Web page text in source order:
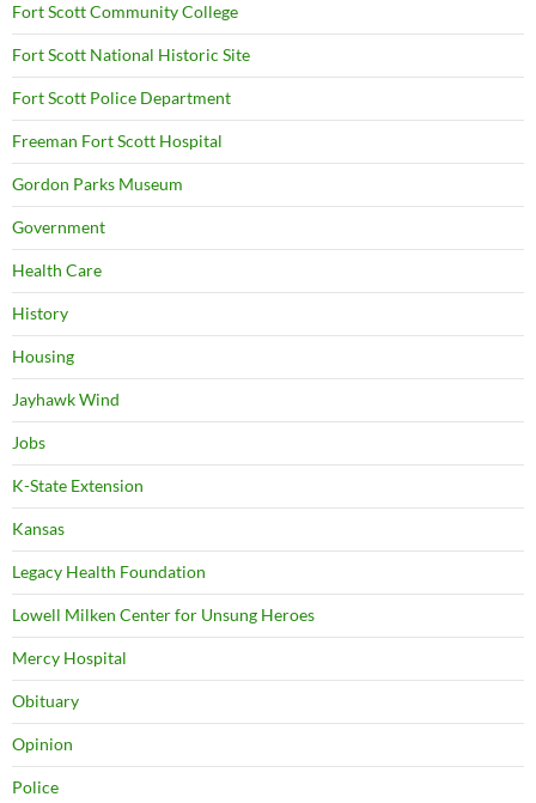
Fort Scott Community College
Fort Scott National Historic Site
Fort Scott Police Department
Freeman Fort Scott Hospital
Gordon Parks Museum
Government
Health Care
History
Housing
Jayhawk Wind
Jobs
K-State Extension
Kansas
Legacy Health Foundation
Lowell Milken Center for Unsung Heroes
Mercy Hospital
Obituary
Opinion
Police